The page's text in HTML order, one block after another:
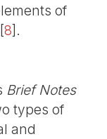
of
[8] .
Brief Notes
types of
and